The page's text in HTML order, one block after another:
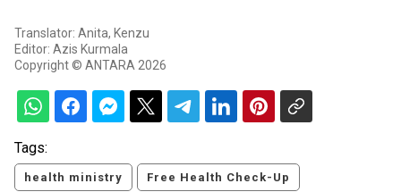
Translator: Anita, Kenzu
Editor: Azis Kurmala
Copyright © ANTARA 2026
Tags:
health ministry Free Health Check-Up